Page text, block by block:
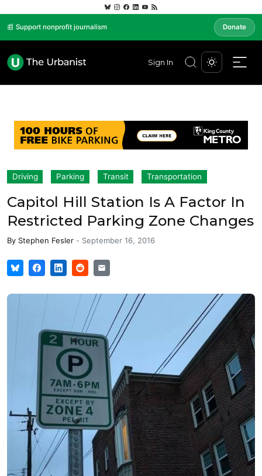
📰 Support nonprofit journalism Donate
Sign In
Driving Parking Transit Transportation
Capitol Hill Station Is A Factor In
Restricted Parking Zone Changes
By Stephen Fesler - September 16, 2016